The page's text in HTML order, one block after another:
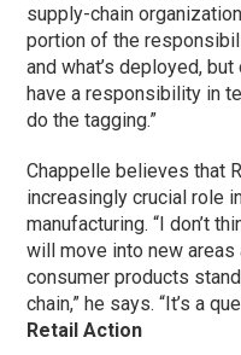
supply-chain
portion of the
and what’s deployed,
have a responsibility in
do the tagging.”
Chappelle believes that
increasingly crucial role
manufacturing. “I don’t
will move into new areas
consumer products
chain,” he says. “It’s a
Retail Action